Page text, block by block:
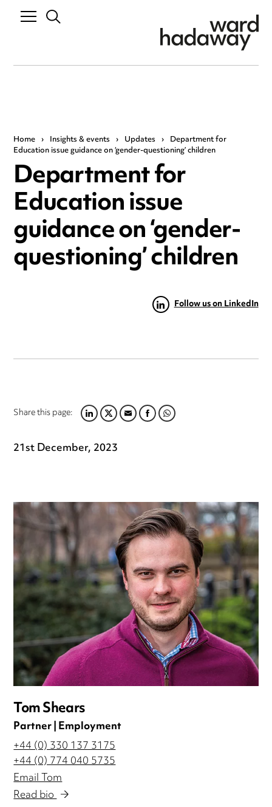
Home › Insights & events › Updates › Department for
Education issue guidance on ‘gender-questioning’ children
Department for
Education issue
guidance on ‘gender-
questioning’ children
Follow us on LinkedIn
Share this page:LINKEDIN
TWITTER
EMAILFACEBOOK
WHATSAPP
21st December, 2023
Tom Shears
Partner | Employment
+44 (0) 330 137 3175
+44 (0) 774 040 5735
Email Tom
Read bio